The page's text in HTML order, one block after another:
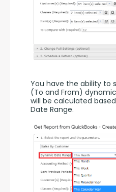
You have the ability to
(To and From)
will be calculated
Date Range.